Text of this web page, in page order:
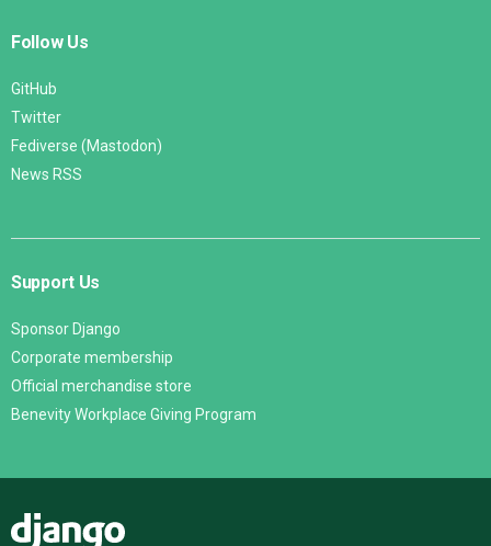
Follow Us
GitHub
Twitter
Fediverse (Mastodon)
News RSS
Support Us
Sponsor Django
Corporate membership
Official merchandise store
Benevity Workplace Giving Program